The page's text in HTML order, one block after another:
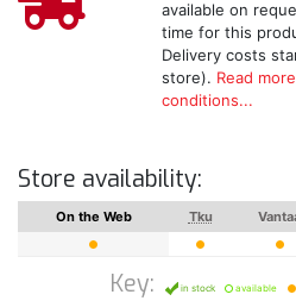
available on
time for this
Delivery costs
store). Read
conditions...
Store availability:
On the Web Tku
Key: in stock available